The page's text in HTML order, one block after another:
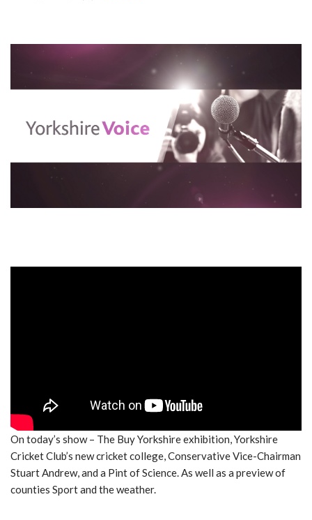
On today’s show – The Buy Yorkshire exhibition, Yorkshire
Cricket Club’s new cricket college, Conservative Vice-Chairman
Stuart Andrew, and a Pint of Science. As well as a preview of
counties Sport and the weather.